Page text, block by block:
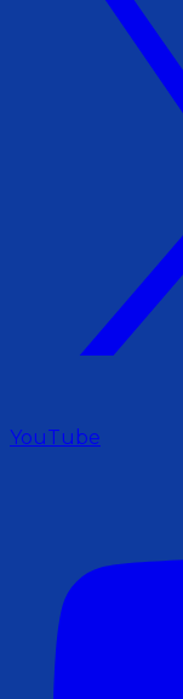
YouTube